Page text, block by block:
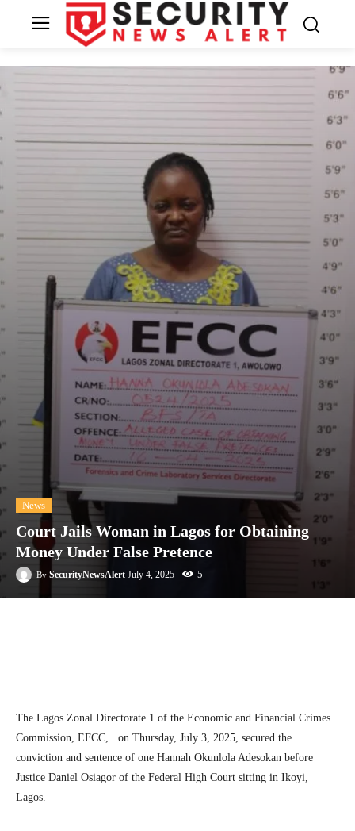
News
Court Jails Woman in Lagos for Obtaining
Money Under False Pretence
By SecurityNewsAlert July 4, 2025 5
The Lagos Zonal Directorate 1 of the Economic and Financial Crimes
Commission, EFCC, on Thursday, July 3, 2025, secured the
conviction and sentence of one Hannah Okunlola Adesokan before
Justice Daniel Osiagor of the Federal High Court sitting in Ikoyi,
Lagos.